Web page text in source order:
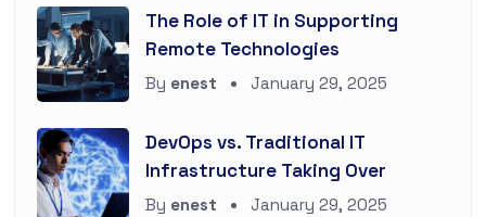
The Role of IT in Supporting
Remote Technologies
By enest January 29, 2025
DevOps vs. Traditional IT
Infrastructure Taking Over
By enest January 29, 2025